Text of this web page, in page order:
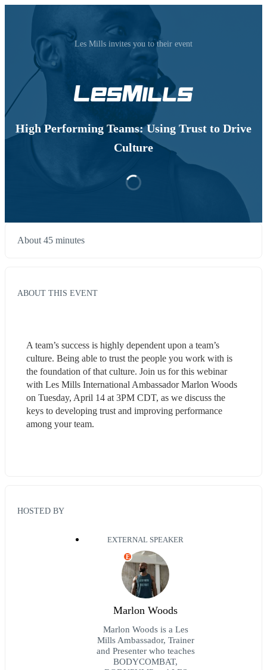
Les Mills invites you to their event
High Performing Teams: Using Trust to Drive
Culture
About 45 minutes
ABOUT THIS EVENT
A team’s success is highly dependent upon a team’s
culture. Being able to trust the people you work with is
the foundation of that culture. Join us for this webinar
with Les Mills International Ambassador Marlon Woods
on Tuesday, April 14 at 3PM CDT, as we discuss the
keys to developing trust and improving performance
among your team.
HOSTED BY
EXTERNAL SPEAKER
E
Marlon Woods
Marlon Woods is a Les
Mills Ambassador, Trainer
and Presenter who teaches
BODYCOMBAT,